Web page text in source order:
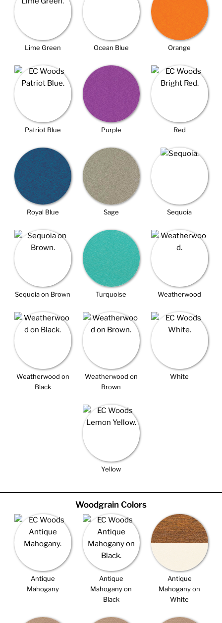
Lime Green Ocean Blue Orange
Patriot Blue Purple Red
Royal Blue Sage Sequoia
Sequoia on Brown Turquoise Weatherwood
Weatherwood on
Black
Weatherwood on
Brown
White
Yellow
Woodgrain Colors
Antique
Mahogany
Antique
Mahogany on
Black
Antique
Mahogany on
White